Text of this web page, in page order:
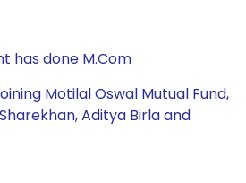
has done M.Com
Motilal Oswal Mutual Fund,
Aditya Birla and